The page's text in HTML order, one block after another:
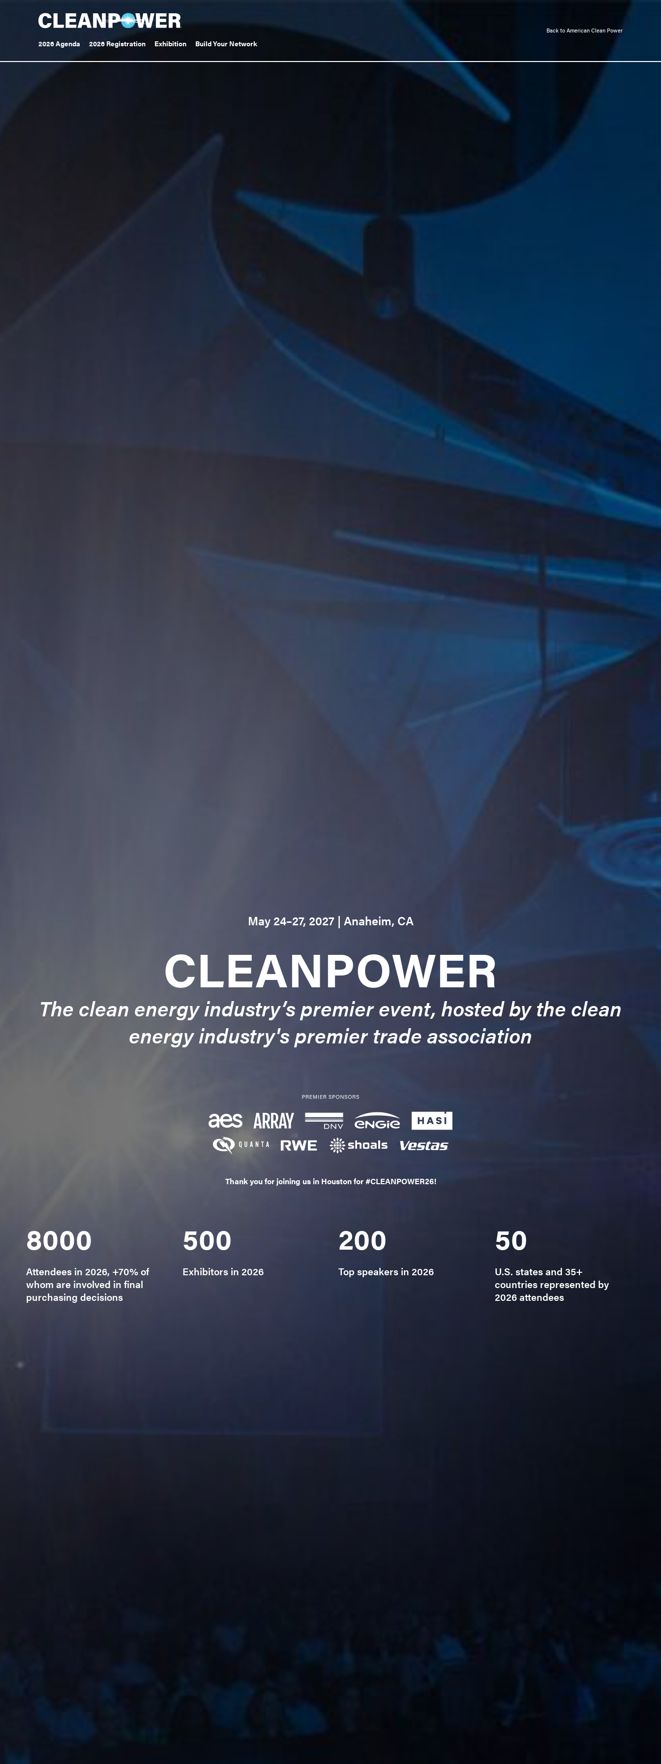
2026 Agenda 2026 RegistrationToggleExhibitionToggleBuild Your NetworkToggle
Back to American Clean Power
CLEANPOWER
May 24–27, 2027 | Anaheim, CA
The clean energy industry’s premier event, hosted by the clean
energy industry's premier trade association
Thank you for joining us in Houston for #CLEANPOWER26!
8000
Attendees in 2026, +70% of
whom are involved in final
purchasing decisions
500
Exhibitors in 2026
200
Top speakers in 2026
50
U.S. states and 35+
countries represented by
2026 attendees